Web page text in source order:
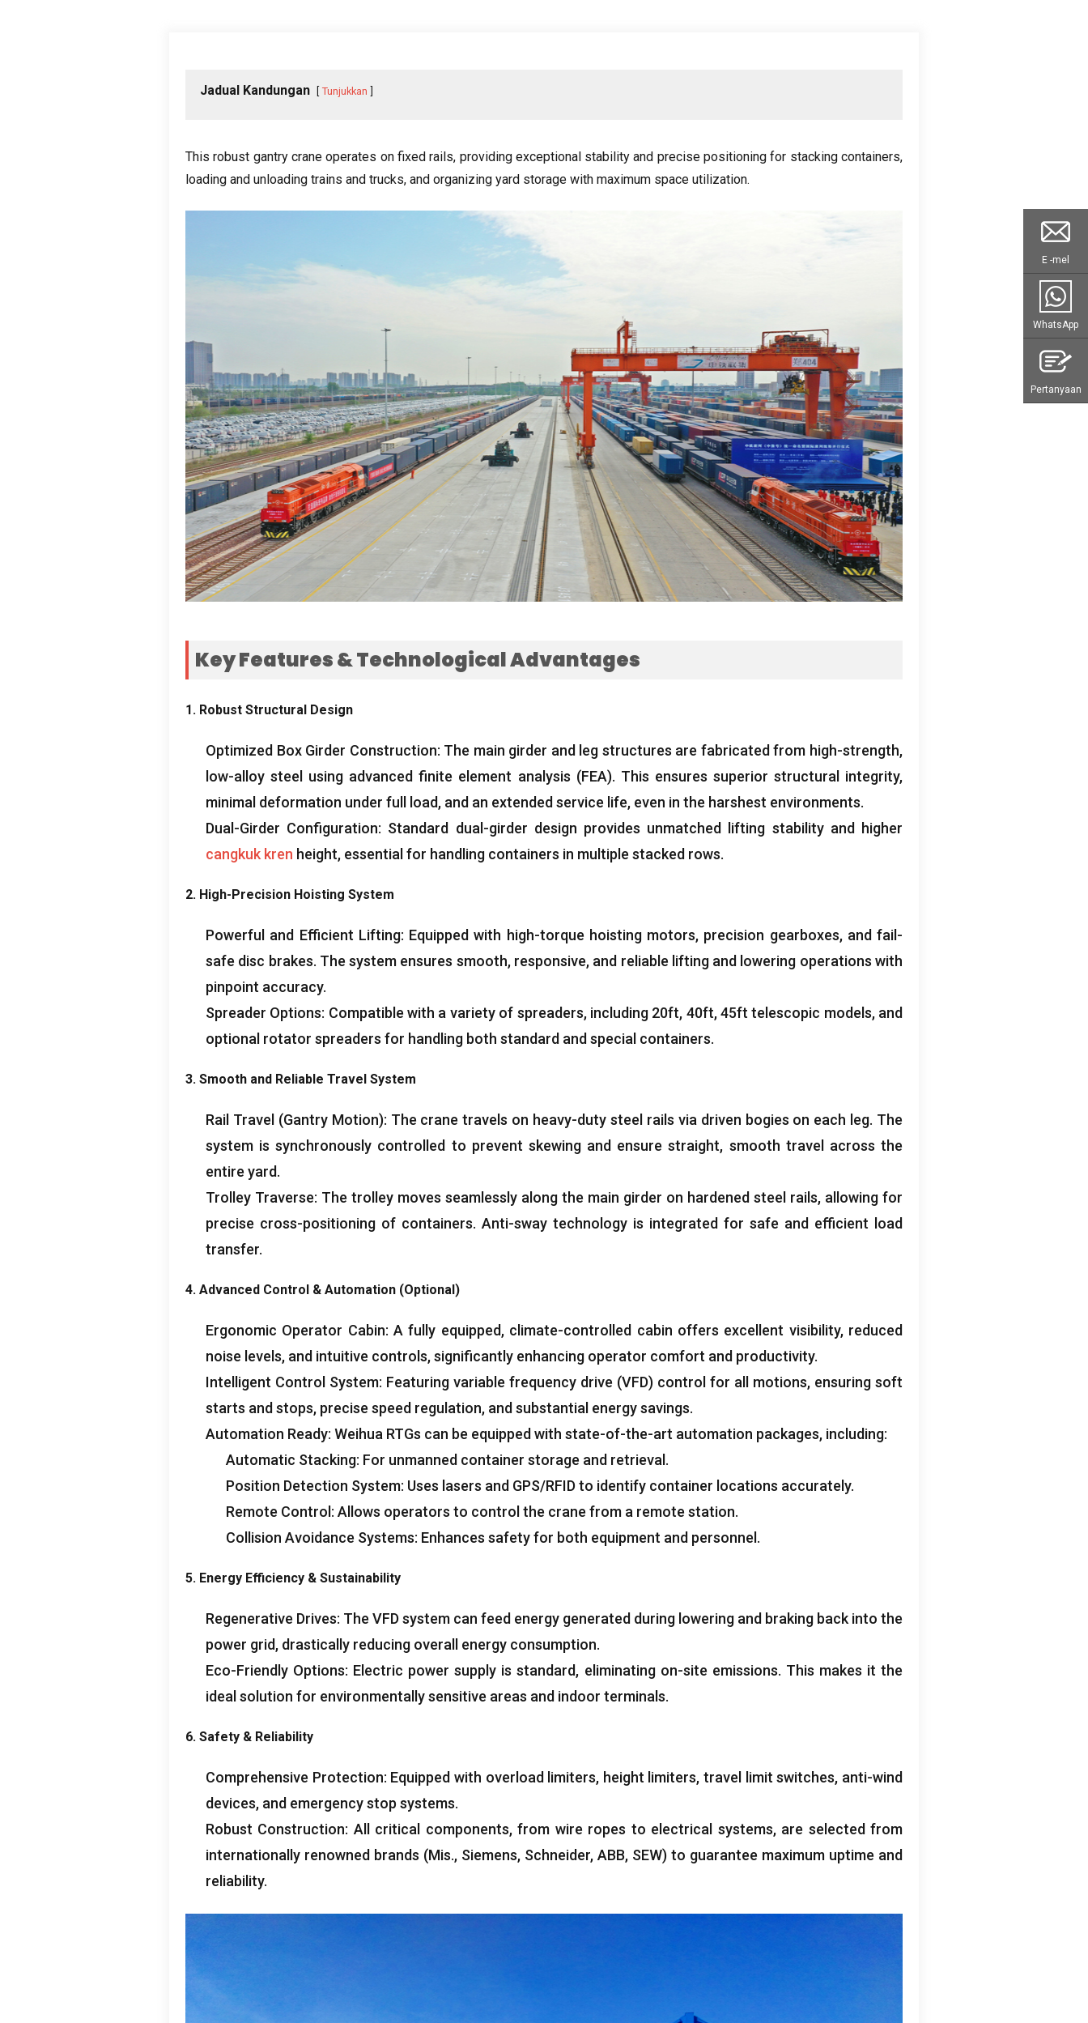
Jadual Kandungan Tunjukkan
This robust gantry crane operates on fixed rails, providing exceptional stability and precise positioning for stacking containers,
loading and unloading trains and trucks, and organizing yard storage with maximum space utilization.
Key Features&Technological Advantages
1. Robust Structural Design
Optimized Box Girder Construction: The main girder and leg structures are fabricated from high-strength,
low-alloy steel using advanced finite element analysis (FEA). This ensures superior structural integrity,
minimal deformation under full load, and an extended service life, even in the harshest environments.
Dual-Girder Configuration: Standard dual-girder design provides unmatched lifting stability and higher
cangkuk kren height, essential for handling containers in multiple stacked rows.
2. High-Precision Hoisting System
Powerful and Efficient Lifting: Equipped with high-torque hoisting motors, precision gearboxes, and fail-
safe disc brakes. The system ensures smooth, responsive, and reliable lifting and lowering operations with
pinpoint accuracy.
Spreader Options: Compatible with a variety of spreaders, including 20ft, 40ft, 45ft telescopic models, and
optional rotator spreaders for handling both standard and special containers.
3. Smooth and Reliable Travel System
Rail Travel (Gantry Motion): The crane travels on heavy-duty steel rails via driven bogies on each leg. The
system is synchronously controlled to prevent skewing and ensure straight, smooth travel across the
entire yard.
Trolley Traverse: The trolley moves seamlessly along the main girder on hardened steel rails, allowing for
precise cross-positioning of containers. Anti-sway technology is integrated for safe and efficient load
transfer.
4. Advanced Control & Automation (Optional)
Ergonomic Operator Cabin:A fully equipped, climate-controlled cabin offers excellent visibility, reduced
noise levels, and intuitive controls,significantly enhancing operator comfort and productivity.
Intelligent Control System: Featuring variable frequency drive (VFD) control for all motions, ensuring soft
starts and stops, precise speed regulation, and substantial energy savings.
Automation Ready: Weihua RTGs can be equipped with state-of-the-art automation packages, including:
Automatic Stacking: For unmanned container storage and retrieval .
Position Detection System: Uses lasers and GPS/RFID to identify container locations accurately.
Remote Control : Allows operators to control the crane from a remote station.
Collision Avoidance Systems: Enhances safety for both equipment and personnel .
5. Energy Efficiency & Sustainability
Regenerative Drives: The VFD system can feed energy generated during lowering and braking back into the
power grid, drastically reducing overall energy consumption.
Eco-Friendly Options: Electric power supply is standard, eliminating on-site emissions. This makes it the
ideal solution for environmentally sensitive areas and indoor terminals.
6. Safety & Reliability
Comprehensive Protection: Equipped with overload limiters, height limiters,travel limit switches, anti-wind
devices, and emergency stop systems.
Robust Construction: All critical components,from wire ropes to electrical systems, are selected from
internationally renowned brands (Mis., Siemens, Schneider, ABB, SEW) to guarantee maximum uptime and
reliability.
E -mel
WhatsApp
Pertanyaan